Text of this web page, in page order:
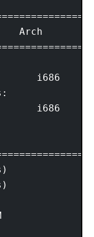
Arch
i686
i686